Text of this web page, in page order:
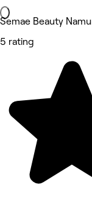
Semae Beauty
5 rating